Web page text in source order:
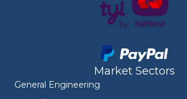
Market Sectors
General Engineering